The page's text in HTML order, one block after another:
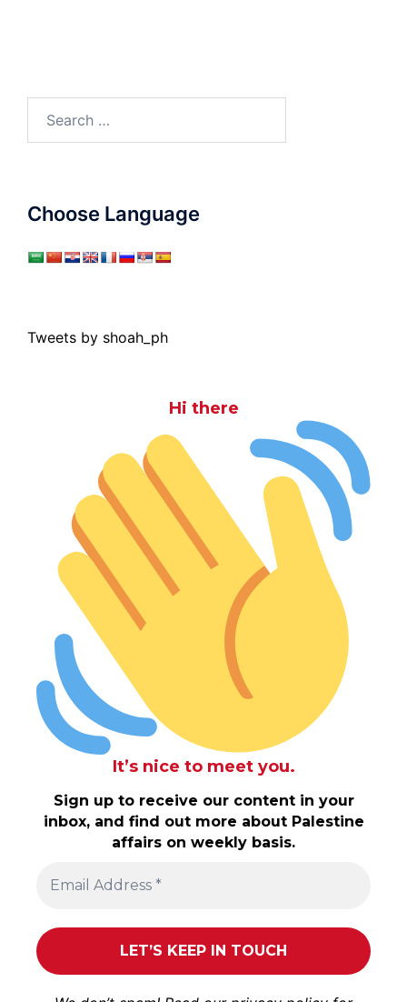
for:
Choose Language
Tweets by shoah_ph
Hi there
It’s nice to meet you.
Sign up to receive our content in your
inbox, and find out more about Palestine
affairs on weekly basis.